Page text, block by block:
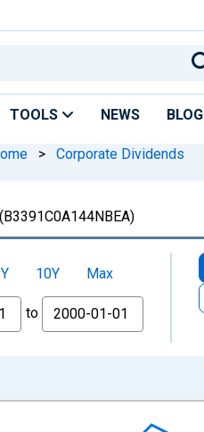
TOOLS NEWS BLOG
> Corporate Dividends
(B3391C0A144NBEA)
10Y
Max
to